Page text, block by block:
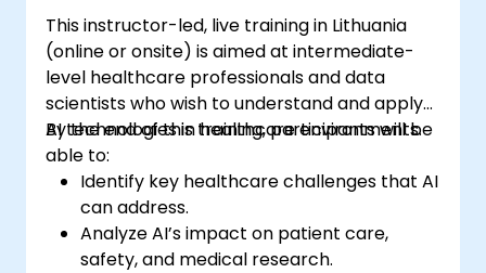
This instructor-led, live training in Lithuania
(online or onsite) is aimed at intermediate-
level healthcare professionals and data
scientists who wish to understand and apply
AI technologies in healthcare environments.
By the end of this training, participants will be
able to:
Identify key healthcare challenges that AI
can address.
Analyze AI’s impact on patient care,
safety, and medical research.